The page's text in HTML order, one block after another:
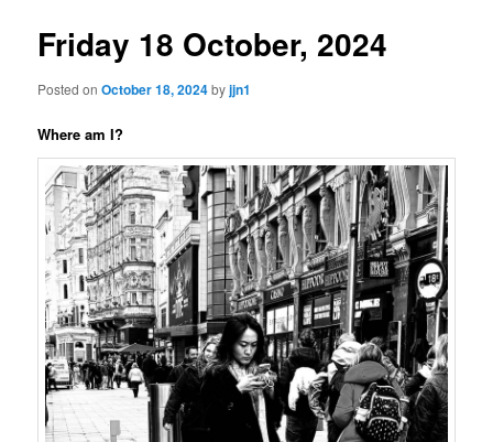
Friday 18 October, 2024
Posted onOctober 18, 2024byjjn1
Where am I?